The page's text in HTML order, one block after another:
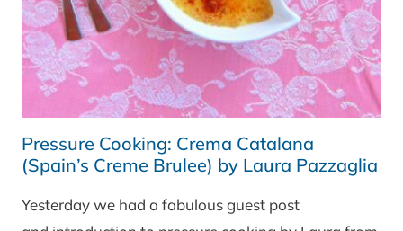
Pressure Cooking: Crema Catalana
(Spain’s Creme Brulee) by Laura Pazzaglia
Yesterday we had a fabulous guest post